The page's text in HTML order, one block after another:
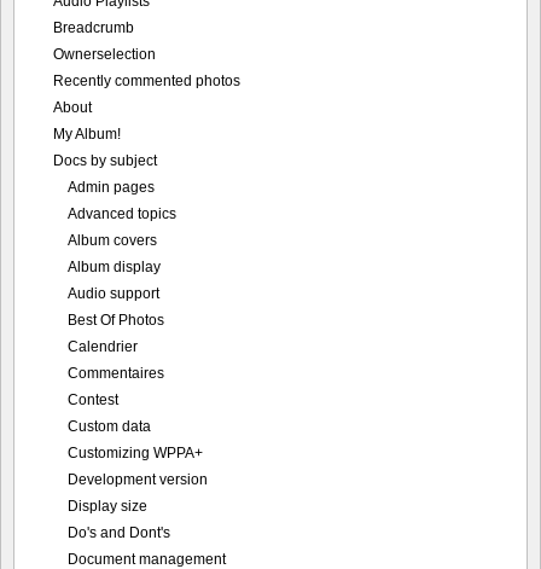
Breadcrumb
Ownerselection
Recently commented photos
About
My Album!
Docs by subject
Admin pages
Advanced topics
Album covers
Album display
Audio support
Best Of Photos
Calendrier
Commentaires
Contest
Custom data
Customizing WPPA+
Development version
Display size
Do's and Dont's
Document management